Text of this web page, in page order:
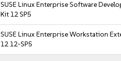
SUSE Linux Enterprise Software
Kit 12 SP5
SUSE Linux Enterprise Workstation
12 12-SP5